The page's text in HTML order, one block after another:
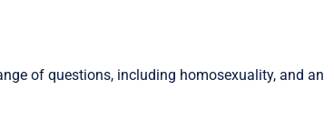
of questions, including homosexuality, and an